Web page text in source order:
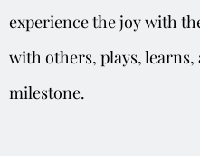
experience the joy with
with others, plays,
milestone.